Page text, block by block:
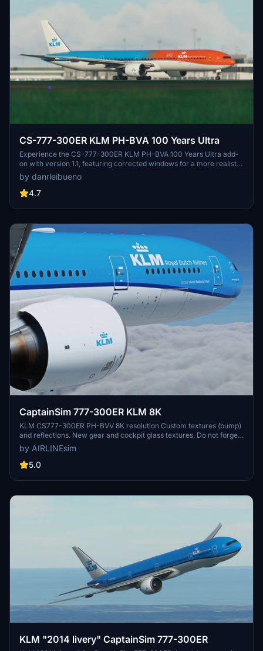
CS-777-300ER KLM PH-BVA 100 Years Ultra
Experience the CS-777-300ER KLM PH-BVA 100 Years Ultra add-
on with version 1.1, featuring corrected windows for a more realistic
flight simulation.
by danrleibueno
4.7
CaptainSim 777-300ER KLM 8K
KLM CS777-300ER PH-BVV 8K resolution Custom textures (bump)
and reflections. New gear and cockpit glass textures. Do not forget
to follow installation instructions. Please leave any comment in
by AIRLINEsim
5.0
KLM "2014 livery" CaptainSim 777-300ER